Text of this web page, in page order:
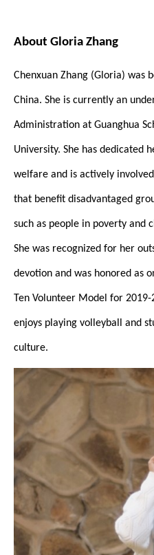
About Gloria Zhang
Chenxuan Zhang (Gloria) was
China. She is currently an
Administration at Guanghua
University. She has dedicated
welfare and is actively
that benefit disadvantaged
such as people in poverty and
She was recognized for her
devotion and was honored as
Ten Volunteer Model for
enjoys playing volleyball and
culture.